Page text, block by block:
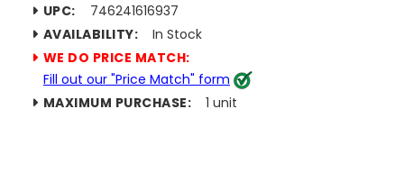
UPC:
746241616937
AVAILABILITY:
In Stock
WE DO PRICE MATCH:
Fill out our "Price Match" form
MAXIMUM PURCHASE:
1 unit